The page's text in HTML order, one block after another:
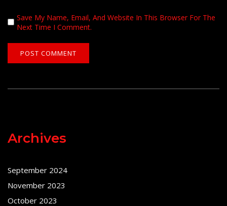
Save My Name, Email, And Website In This Browser For The
Next Time I Comment.
Archives
September 2024
November 2023
October 2023